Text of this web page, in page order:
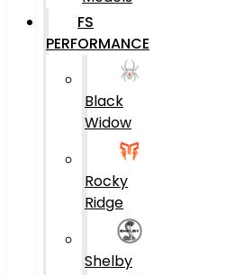
FS
PERFORMANCE
Black
Widow
Rocky
Ridge
Shelby